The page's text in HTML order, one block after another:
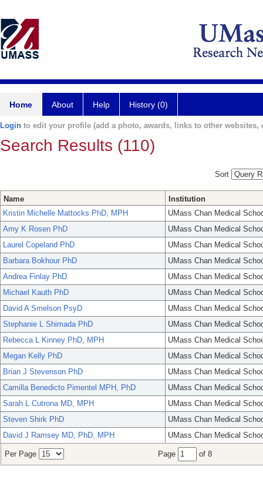
Home About Help History (0)
Login to edit your profile (add a photo, awards, links to other websites,
Search Results (110)
Sort
Name
Institution
Kristin Michelle Mattocks PhD, MPH
UMass Chan Medical
Amy K Rosen PhD
UMass Chan Medical
Laurel Copeland PhD
UMass Chan Medical
Barbara Bokhour PhD
UMass Chan Medical
Andrea Finlay PhD
UMass Chan Medical
Michael Kauth PhD
UMass Chan Medical
David A Smelson PsyD
UMass Chan Medical
Stephanie L Shimada PhD
UMass Chan Medical
Rebecca L Kinney PhD, MPH
UMass Chan Medical
Megan Kelly PhD
UMass Chan Medical
Brian J Stevenson PhD
UMass Chan Medical
Camilla Benedicto Pimentel MPH, PhD
UMass Chan Medical
Sarah L Cutrona MD, MPH
UMass Chan Medical
Steven Shirk PhD
UMass Chan Medical
David J Ramsey MD, PhD, MPH
UMass Chan Medical
Per Page Page of 8